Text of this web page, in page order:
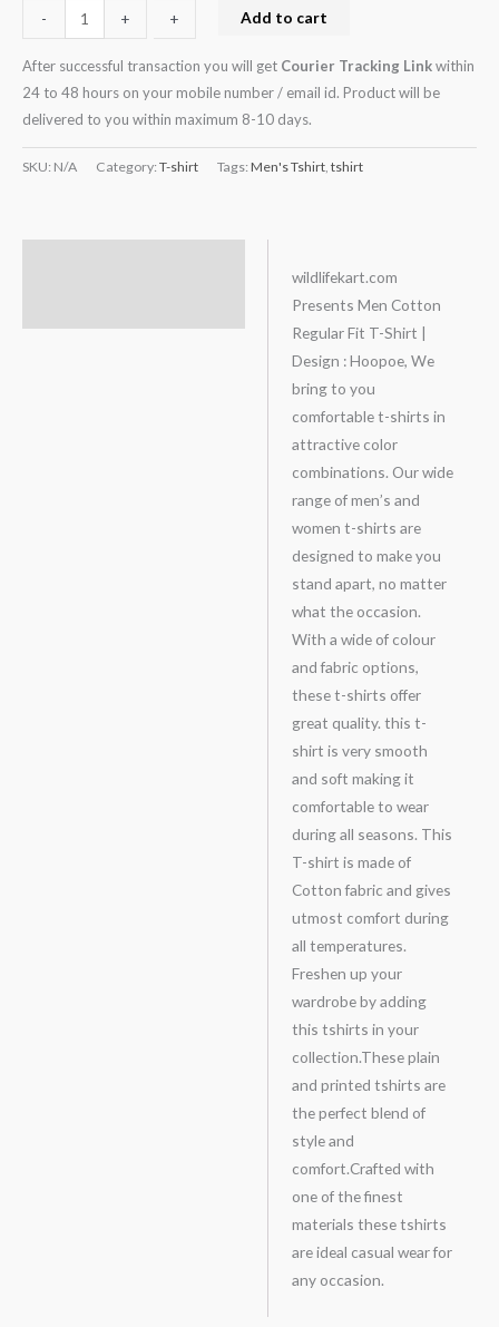
-- + + Add to cart
After successful transaction you will get Courier Tracking Linkwithin
24 to 48 hours on your mobile number / email id. Product will be
delivered to you within maximum 8-10 days.
SKU: N/A Category: T-shirt Tags: Men's Tshirt tshirt
wildlifekart.com
Presents Men Cotton
Regular Fit T-Shirt |
Design : Hoopoe, We
bring to you
comfortable t-shirts in
attractive color
combinations. Our wide
range of men’s and
women t-shirts are
designed to make you
stand apart, no matter
what the occasion.
With a wide of colour
and fabric options,
these t-shirts offer
great quality. this t-
shirt is very smooth
and soft making it
comfortable to wear
during all seasons. This
T-shirt is made of
Cotton fabric and gives
utmost comfort during
all temperatures.
Freshen up your
wardrobe by adding
this tshirts in your
collection.These plain
and printed tshirts are
the perfect blend of
style and
comfort.Crafted with
one of the finest
materials these tshirts
are ideal casual wear for
any occasion.